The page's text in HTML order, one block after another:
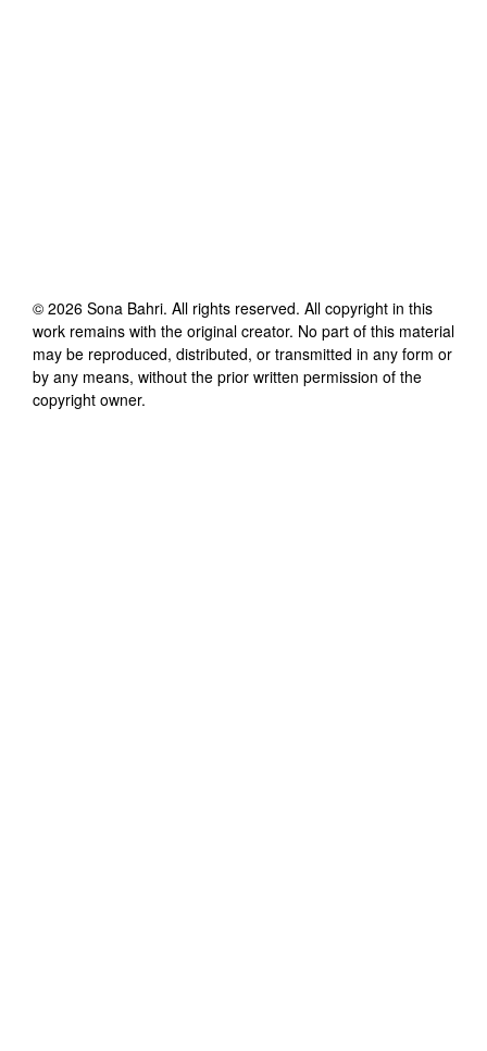
© 2026 Sona Bahri. All rights reserved. All copyright in this
work remains with the original creator. No part of this material
may be reproduced, distributed, or transmitted in any form or
by any means, without the prior written permission of the
copyright owner.